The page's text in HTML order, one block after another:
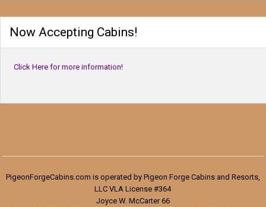
Now Accepting Cabins!
Click Here for more information!
PigeonForgeCabins.com is operated by Pigeon Forge Cabins and Resorts,
LLC VLA License #364
Joyce W. McCarter 66